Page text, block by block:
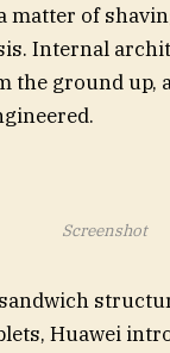
matter of
Internal
the ground up,
Screenshot
Huawei